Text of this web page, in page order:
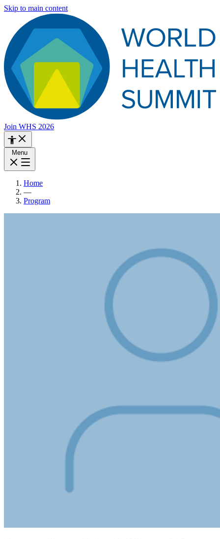
Skip to main content
Join WHS 2026
Menu
Home
—
Program